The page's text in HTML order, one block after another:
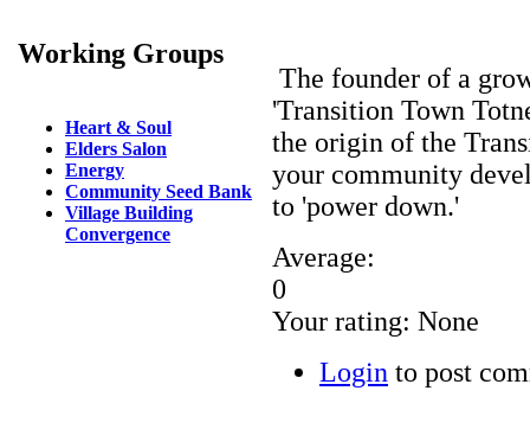
Working Groups
Heart & Soul
Elders Salon
Energy
Community Seed Bank
Village Building
Convergence
The founder of a
'Transition Town
the origin of the
your community
to 'power down.'
Average:
0
Your rating: None
Login to post